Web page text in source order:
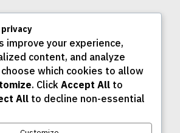
improve your experience,
content, and analyze
which cookies to allow
. Click Accept All to
All to decline non-essential